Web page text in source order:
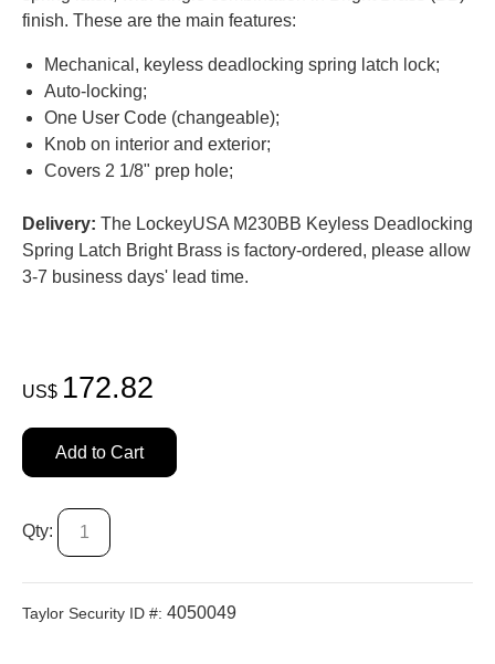
finish. These are the main features:
Mechanical, keyless deadlocking spring latch lock;
Auto-locking;
One User Code (changeable);
Knob on interior and exterior;
Covers 2 1/8" prep hole;
Delivery: The LockeyUSA M230BB Keyless Deadlocking
Spring Latch Bright Brass is factory-ordered, please allow
3-7 business days' lead time.
US$ 172.82
Add to Cart
Qty:
Taylor Security ID #: 4050049